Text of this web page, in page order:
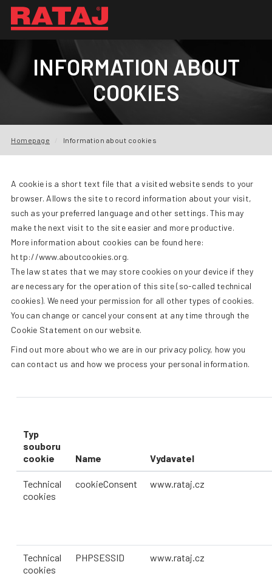
OUR PRODUCTION
INQUIRY
DOWNLOADS
FAQ
CONTACTS
+420 387 240 910 |
ENGLISH
INFORMATION ABOUT
COOKIES
Homepage Information about cookies
A cookie is a short text file that a visited website sends to your
browser. Allows the site to record information about your visit,
such as your preferred language and other settings. This may
make the next visit to the site easier and more productive.
More information about cookies can be found here:
http://www.aboutcookies.org.
The law states that we may store cookies on your device if they
are necessary for the operation of this site (so-called technical
cookies). We need your permission for all other types of cookies.
You can change or cancel your consent at any time through the
Cookie Statement on our website.
Find out more about who we are in our privacy policy, how you
can contact us and how we process your personal information.
Typ
souboru
cookie
Name Vydavatel
Technical
cookies
cookieConsent www.rataj.cz
Technical
cookies
PHPSESSID www.rataj.cz